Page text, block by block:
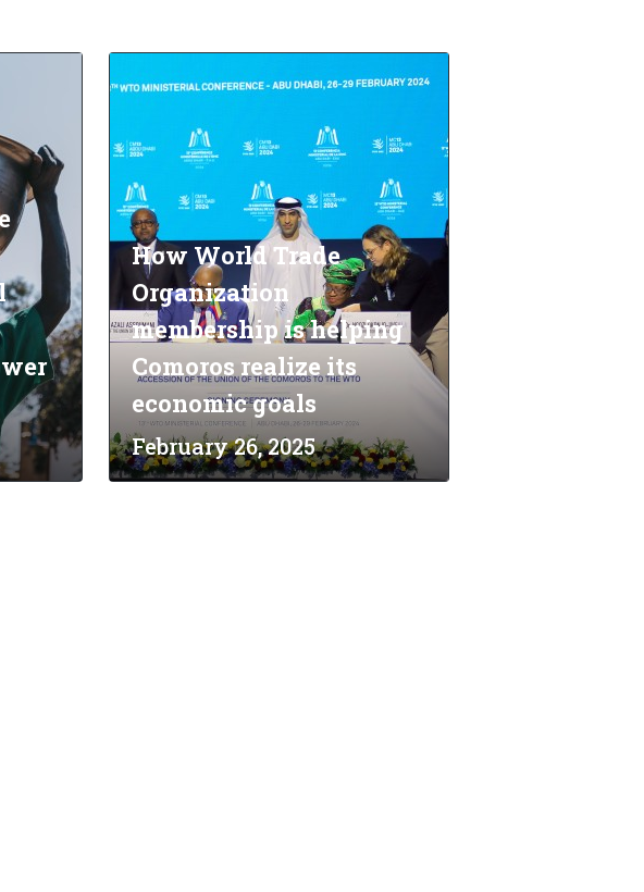
How World Trade
Organization
membership is helping
Comoros realize its
economic goals
February 26, 2025